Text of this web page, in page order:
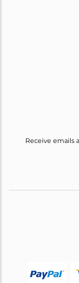
Receive emails